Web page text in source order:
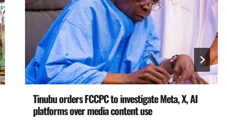
Tinubu orders FCCPC to investigate Meta, X, AI
platforms over media content use